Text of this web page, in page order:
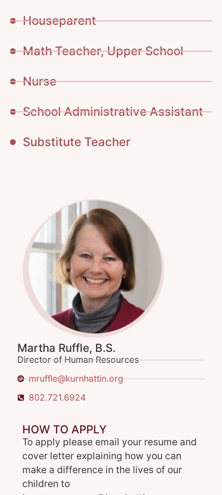
Houseparent
Math Teacher, Upper School
Nurse
School Administrative Assistant
Substitute Teacher
Martha Ruffle, B.S.
Director of Human Resources
mruffle@kurnhattin.org
802.721.6924
HOW TO APPLY
To apply please email your resume and
cover letter explaining how you can
make a difference in the lives of our
children to